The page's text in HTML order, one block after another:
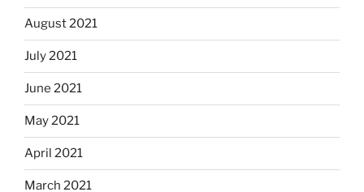
August 2021
July 2021
June 2021
May 2021
April 2021
March 2021